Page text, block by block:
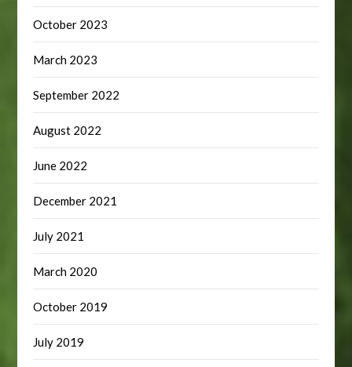
October 2023
March 2023
September 2022
August 2022
June 2022
December 2021
July 2021
March 2020
October 2019
July 2019